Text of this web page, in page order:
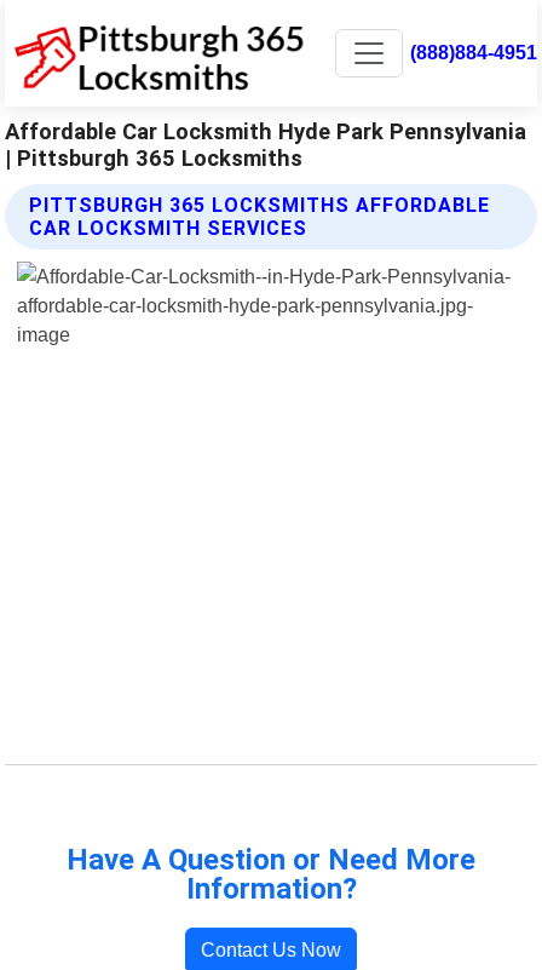
(888)884-4951
Affordable Car Locksmith Hyde Park Pennsylvania
| Pittsburgh 365 Locksmiths
PITTSBURGH 365 LOCKSMITHS AFFORDABLE
CAR LOCKSMITH SERVICES
Have A Question or Need More
Information?
Contact Us Now